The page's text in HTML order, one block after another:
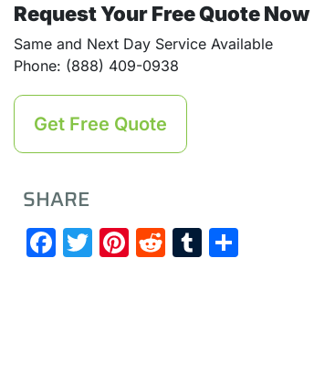
Request Your Free Quote Now
Same and Next Day Service Available
Phone: (888) 409-0938
Get Free Quote
SHARE
Facebook
Twitter
Pinterest
RedditTumblr